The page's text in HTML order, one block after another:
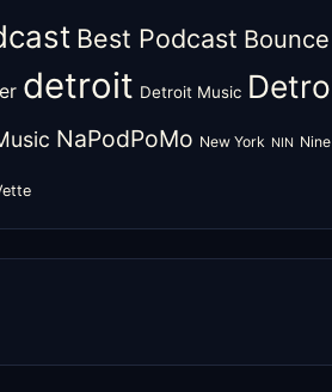
Best Podcast
detroit Detroit Music
NaPodPoMo New York NIN